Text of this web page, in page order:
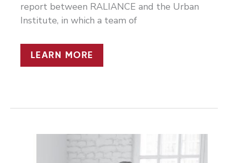
report between RALIANCE and the Urban
Institute, in which a team of
HELPING
INDUSTRIES
REPORTS
SEXUAL
HARASSMENT,
LEARN MORE